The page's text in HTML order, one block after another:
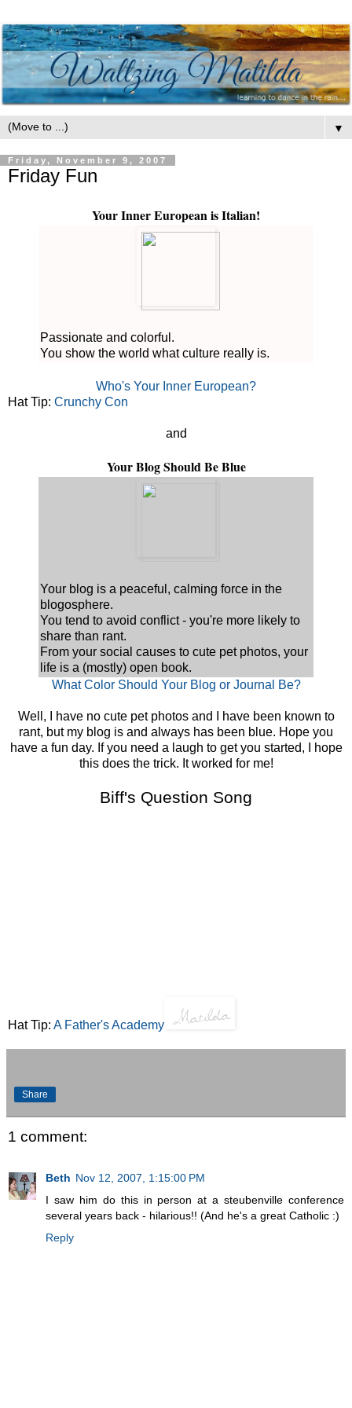
▼
Friday, November 9, 2007
Friday Fun
Your Inner European is Italian!
Passionate and colorful.
You show the world what culture really is.
Who's Your Inner European?
Hat Tip: Crunchy Con
and
Your Blog Should Be Blue
Your blog is a peaceful, calming force in the
blogosphere.
You tend to avoid conflict - you're more likely to
share than rant.
From your social causes to cute pet photos, your
life is a (mostly) open book.
What Color Should Your Blog or Journal Be?
Well, I have no cute pet photos and I have been known to
rant, but my blog is and always has been blue. Hope you
have a fun day. If you need a laugh to get you started, I hope
this does the trick. It worked for me!
Biff's Question Song
Hat Tip: A Father's Academy
Share
1 comment:
Beth Nov 12, 2007, 1:15:00 PM
I saw him do this in person at a steubenville conference
several years back - hilarious!! (And he's a great Catholic :)
Reply